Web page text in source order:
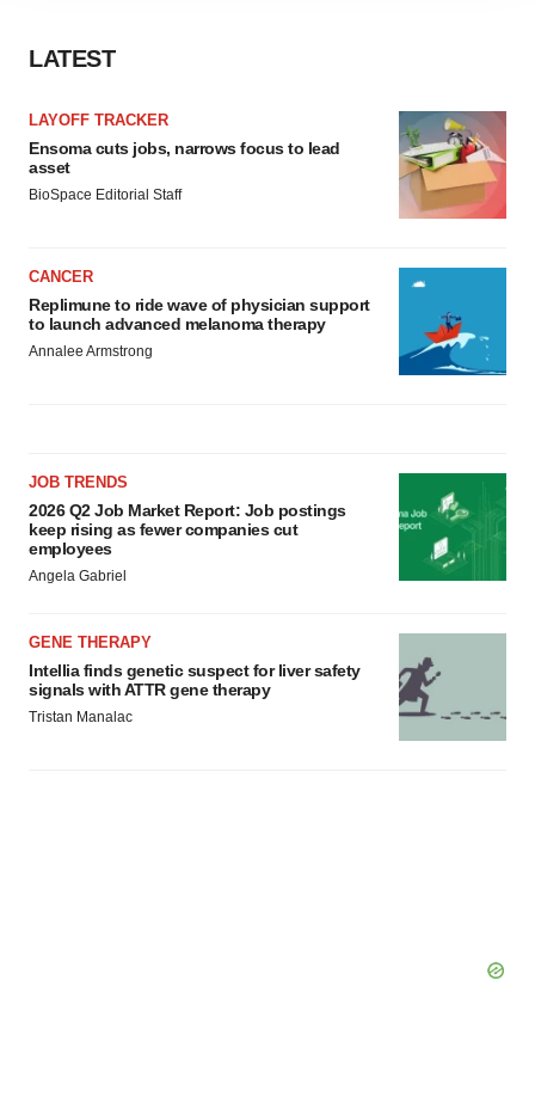
consent or withdraw it. For more info, see our
LATEST
LAYOFF TRACKER
Ensoma cuts jobs, narrows focus to lead
asset
BioSpace Editorial Staff
CANCER
Replimune to ride wave of physician support
to launch advanced melanoma therapy
Annalee Armstrong
JOB TRENDS
2026 Q2 Job Market Report: Job postings
keep rising as fewer companies cut
employees
Angela Gabriel
GENE THERAPY
Intellia finds genetic suspect for liver safety
signals with ATTR gene therapy
Tristan Manalac